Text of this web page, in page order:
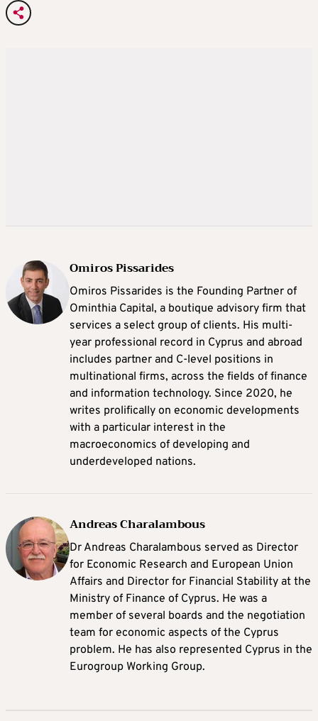
Omiros Pissarides
Omiros Pissarides is the Founding Partner of
Ominthia Capital, a boutique advisory firm that
services a select group of clients. His multi-
year professional record in Cyprus and abroad
includes partner and C-level positions in
multinational firms, across the fields of finance
and information technology. Since 2020, he
writes prolifically on economic developments
with a particular interest in the
macroeconomics of developing and
underdeveloped nations.
Andreas Charalambous
Dr Andreas Charalambous served as Director
for Economic Research and European Union
Affairs and Director for Financial Stability at the
Ministry of Finance of Cyprus. He was a
member of several boards and the negotiation
team for economic aspects of the Cyprus
problem. He has also represented Cyprus in the
Eurogroup Working Group.